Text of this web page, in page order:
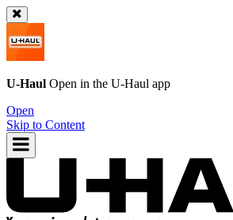
U-Haul Open in the U-Haul app
Open
Skip to Content